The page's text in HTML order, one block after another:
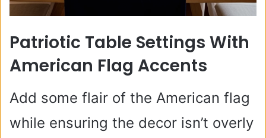
Patriotic Table Settings With
American Flag Accents
Add some flair of the American flag
while ensuring the decor isn’t overly